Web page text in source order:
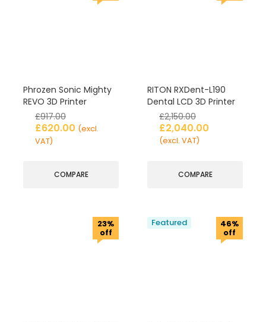
Phrozen Sonic Mighty
REVO 3D Printer
£917.00
£620.00 (excl.
VAT)
COMPARE
RITON RXDent-L190
Dental LCD 3D Printer
£2,150.00
£2,040.00
(excl. VAT)
COMPARE
23%
off
46%
off
Featured